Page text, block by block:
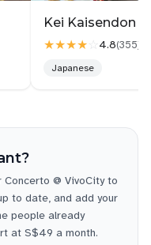
Kei Kaisendon
★★★★☆ 4.8(355)
Japanese
@ VivoCityto
to date, and add your
people already
at S$49 a month.